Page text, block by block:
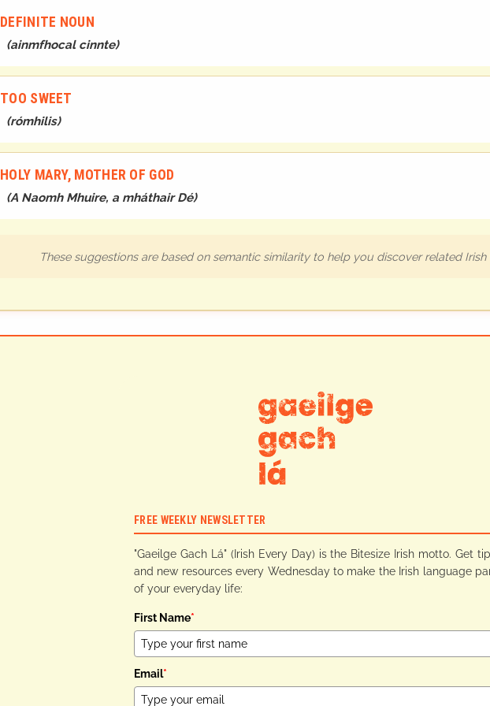
DEFINITE NOUN
(ainmfhocal cinnte)
TOO SWEET
(rómhilis)
HOLY MARY, MOTHER OF GOD
(A Naomh Mhuire, a mháthair Dé)
These suggestions are based on semantic similarity to help you discover related Irish
FREE WEEKLY NEWSLETTER
"Gaeilge Gach Lá" (Irish Every Day) is the Bitesize Irish motto. Get
and new resources every Wednesday to make the Irish language
of your everyday life:
First Name*
Email*